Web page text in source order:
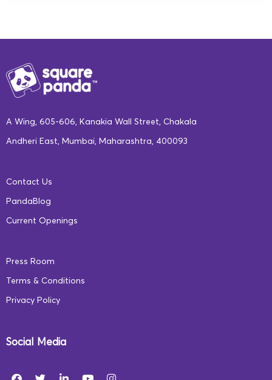
A Wing, 605-606, Kanakia Wall Street, Chakala
Andheri East, Mumbai, Maharashtra, 400093
Contact Us
PandaBlog
Current Openings
Press Room
Terms & Conditions
Privacy Policy
Social Media